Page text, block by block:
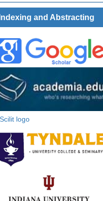
Indexing and Abstracting